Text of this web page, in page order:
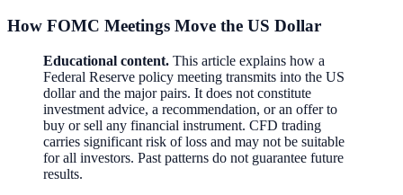
How FOMC Meetings Move the US Dollar
Educational content. This article explains how a
Federal Reserve policy meeting transmits into the US
dollar and the major pairs. It does not constitute
investment advice, a recommendation, or an offer to
buy or sell any financial instrument. CFD trading
carries significant risk of loss and may not be suitable
for all investors. Past patterns do not guarantee future
results.